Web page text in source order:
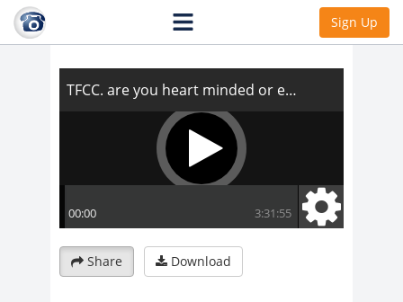
Sign Up
TFCC. are you heart minded or ego
minded?
Share Download